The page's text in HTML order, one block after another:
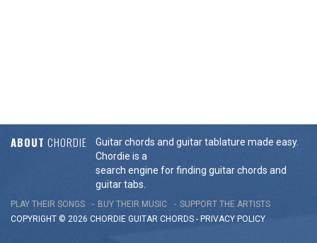
ABOUT CHORDIE
Guitar chords and guitar tablature made easy.
Chordie is a
search engine for finding guitar chords and
guitar tabs.
PLAY THEIR SONGS BUY THEIR MUSIC
SUPPORT THE ARTISTS
COPYRIGHT © 2026 CHORDIE GUITAR CHORDS - PRIVACY POLICY